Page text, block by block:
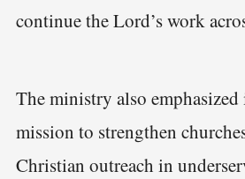
continue the Lord’s work
The ministry also
mission to strengthen
Christian outreach in